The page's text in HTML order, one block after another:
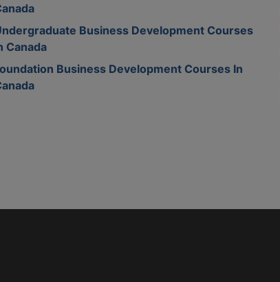
Business Development Courses
Canada
Business Development Courses In